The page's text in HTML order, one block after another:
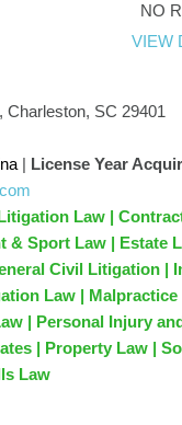
NO
VIEW
Charleston, SC 29401
| License Year
Law |
& Sport Law | Estate
Civil Litigation |
Law | Malpractice
| Personal Injury
| Property Law |
Law